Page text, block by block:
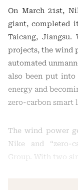
On March 21st,
giant, completed
Taicang,
projects, the wind
automated
also been put into
energy and
zero-carbon smart
The wind power
Nike and “zero-
Group. With two